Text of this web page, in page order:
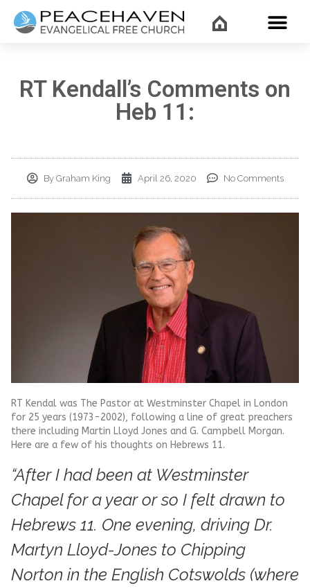
RT Kendall’s Comments on
Heb 11:
ByGraham King April 26, 2020 No Comments
RT Kendal was The Pastor at Westminster Chapel in London
for 25 years (1973-2002), following a line of great preachers
there including Martin Lloyd Jones and G. Campbell Morgan.
Here are a few of his thoughts on Hebrews 11.
“After I had been at Westminster
Chapel for a year or so I felt drawn to
Hebrews 11. One evening, driving Dr.
Martyn Lloyd-Jones to Chipping
Norton in the English Cotswolds (where